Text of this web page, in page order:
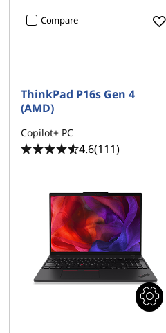
Compare
ThinkPad P16s Gen 4
(AMD)
Copilot+ PC
4.6(111)